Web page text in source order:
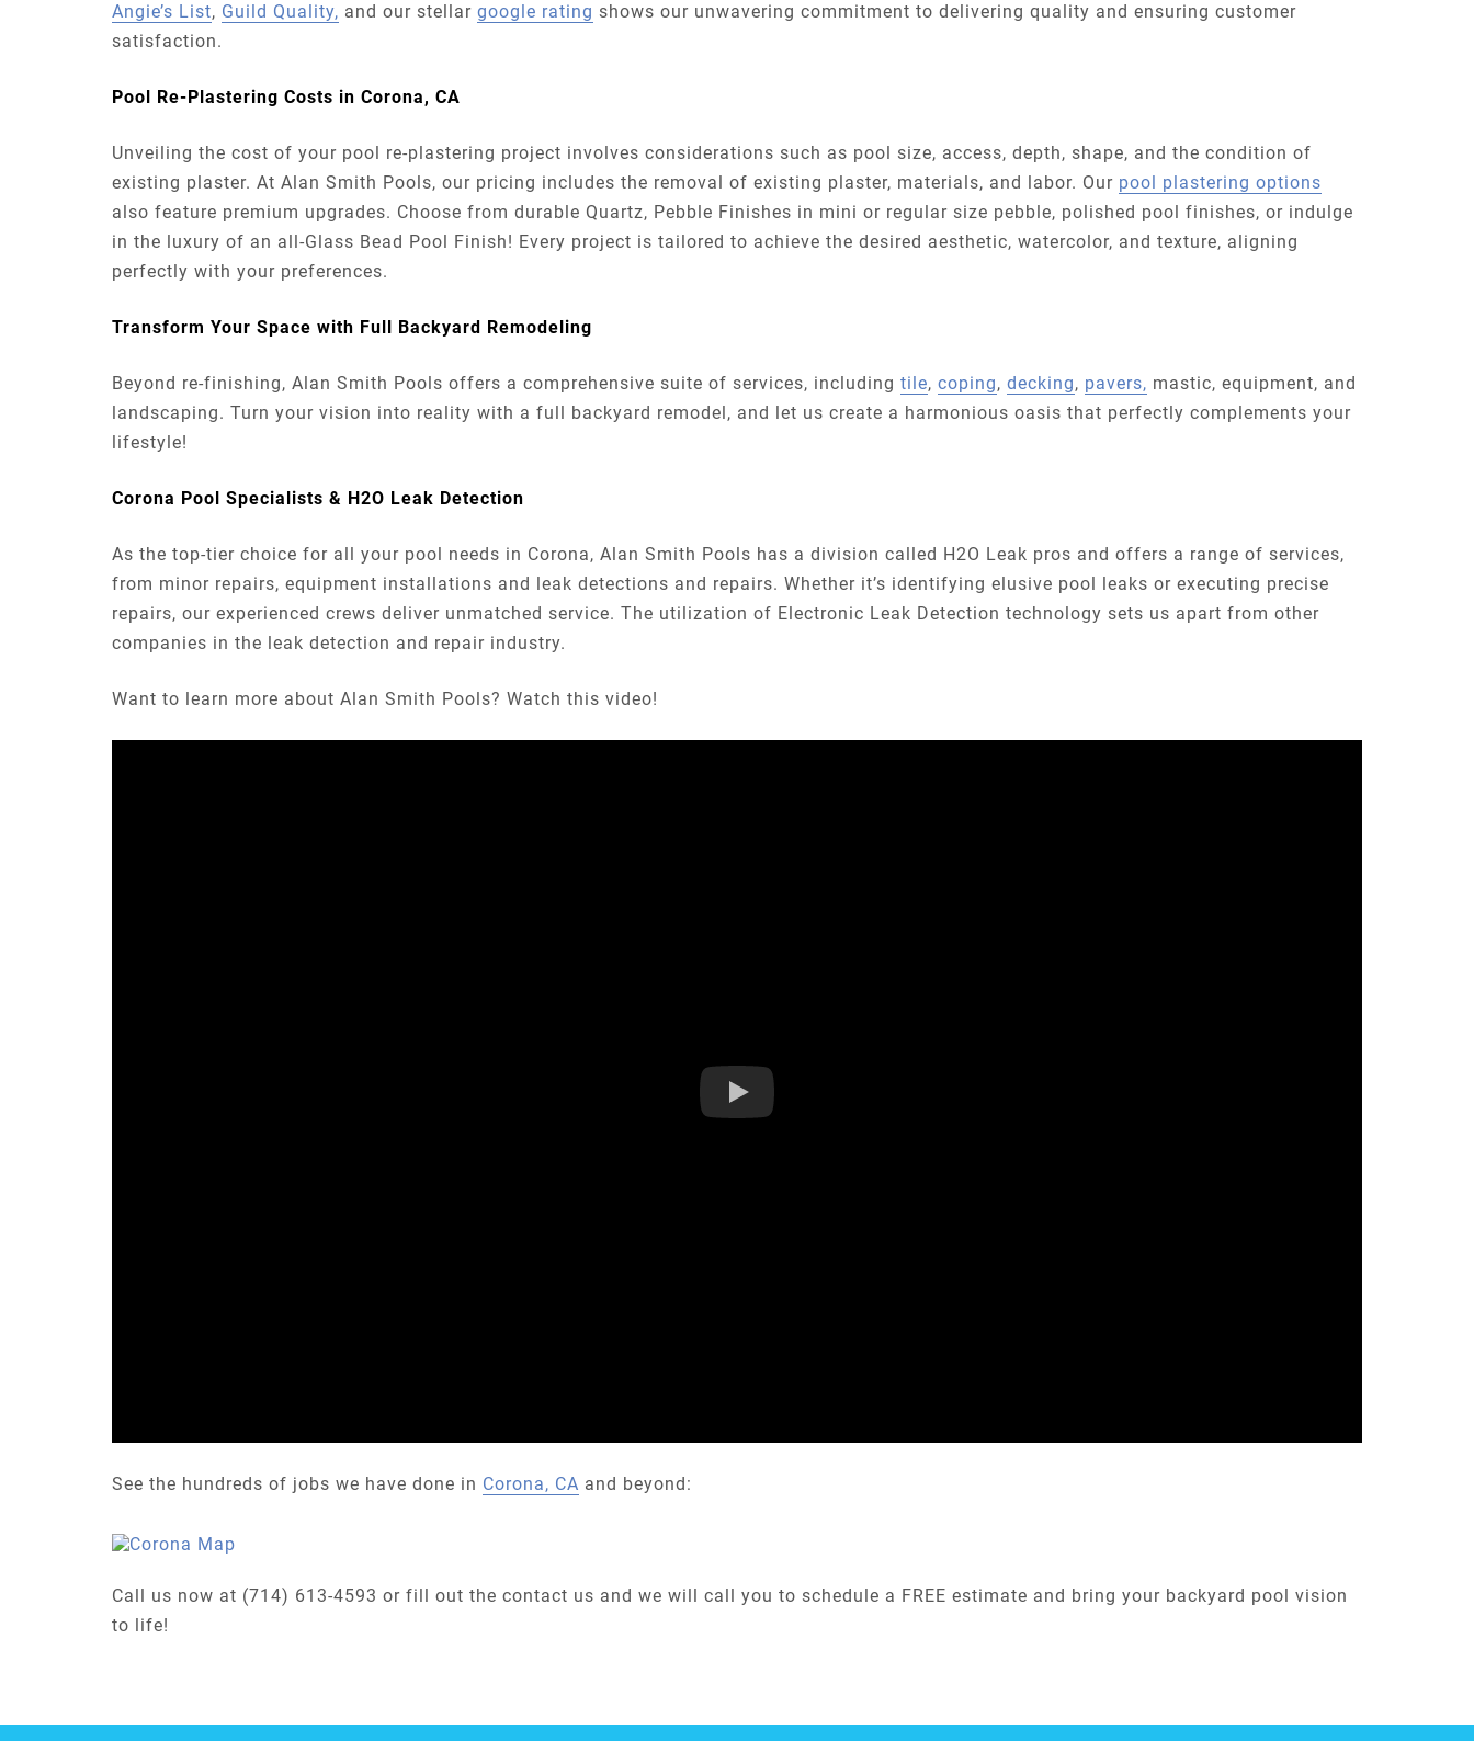
Angie’s List, Guild Quality, and our stellar google rating shows our unwavering commitment to delivering quality and ensuring customer
satisfaction.
Pool Re-Plastering Costs in Corona, CA
Unveiling the cost of your pool re-plastering project involves considerations such as pool size, access, depth, shape, and the condition of
existing plaster. At Alan Smith Pools, our pricing includes the removal of existing plaster, materials, and labor. Our pool plastering options
also feature premium upgrades. Choose from durable Quartz, Pebble Finishes in mini or regular size pebble, polished pool finishes, or indulge
in the luxury of an all-Glass Bead Pool Finish! Every project is tailored to achieve the desired aesthetic, watercolor, and texture, aligning
perfectly with your preferences.
Transform Your Space with Full Backyard Remodeling
Beyond re-finishing, Alan Smith Pools offers a comprehensive suite of services, including tile, coping, decking, pavers, mastic, equipment, and
landscaping. Turn your vision into reality with a full backyard remodel, and let us create a harmonious oasis that perfectly complements your
lifestyle!
Corona Pool Specialists & H2O Leak Detection
As the top-tier choice for all your pool needs in Corona, Alan Smith Pools has a division called H2O Leak pros and offers a range of services,
from minor repairs, equipment installations and leak detections and repairs. Whether it’s identifying elusive pool leaks or executing precise
repairs, our experienced crews deliver unmatched service. The utilization of Electronic Leak Detection technology sets us apart from other
companies in the leak detection and repair industry.
Want to learn more about Alan Smith Pools? Watch this video!
See the hundreds of jobs we have done in Corona, CA and beyond:
Call us now at (714) 613-4593 or fill out the contact us and we will call you to schedule a FREE estimate and bring your backyard pool vision
to life!